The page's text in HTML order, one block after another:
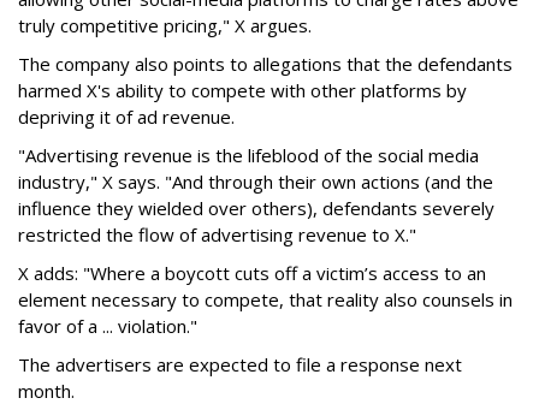
truly competitive pricing," X argues.
The company also points to allegations that the defendants
harmed X's ability to compete with other platforms by
depriving it of ad revenue.
"Advertising revenue is the lifeblood of the social media
industry," X says. "And through their own actions (and the
influence they wielded over others), defendants severely
restricted the flow of advertising revenue to X."
X adds: "Where a boycott cuts off a victim’s access to an
element necessary to compete, that reality also counsels in
favor of a ... violation."
The advertisers are expected to file a response next
month.